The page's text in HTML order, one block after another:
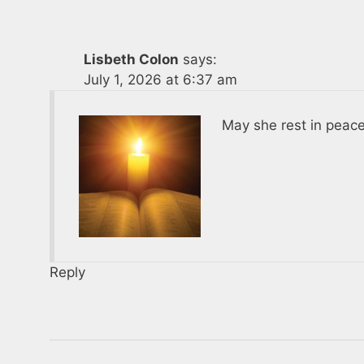
Lisbeth Colon says:
July 1, 2026 at 6:37 am
May she rest in
Reply